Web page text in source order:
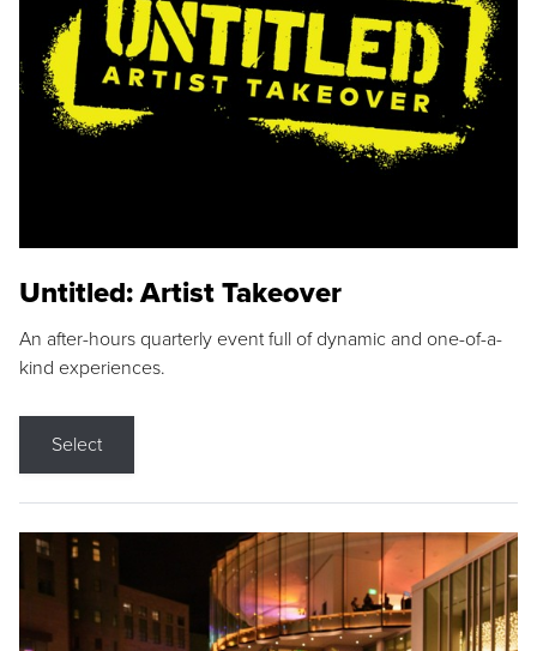
Untitled: Artist Takeover
An after-hours quarterly event full of dynamic and one-of-a-
kind experiences.
Select